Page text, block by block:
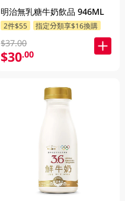
明治無乳糖牛奶飲品 946ML
2件$55 指定分類享$16換購
$37.00
$30.00